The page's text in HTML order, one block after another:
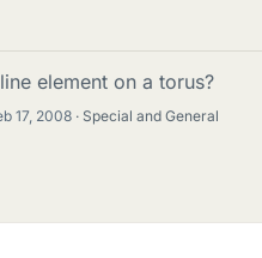
element on a torus?
17, 2008
Special and General